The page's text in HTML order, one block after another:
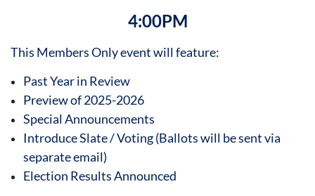
4:00PM
This Members Only event will feature:
Past Year in Review
Preview of 2025-2026
Special Announcements
Introduce Slate / Voting (Ballots will be sent via
separate email)
Election Results Announced